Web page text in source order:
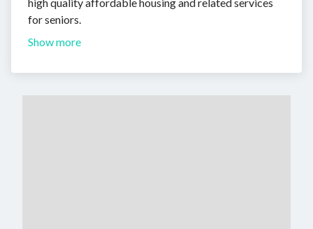
for seniors.
Show more